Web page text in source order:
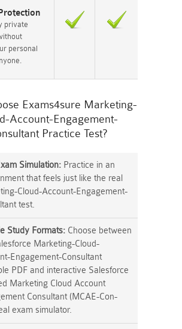
private
personal
Exams4sure Marketing-
Account-Engagement-
Practice Test?
Simulation: Practice in an
that feels just like the real
Cloud-Account-Engagement-
test.
Study Formats: Choose between
Marketing-Cloud-
Engagement-Consultant
PDF and interactive Salesforce
Marketing Cloud Account
Consultant (MCAE-Con-
exam simulator.